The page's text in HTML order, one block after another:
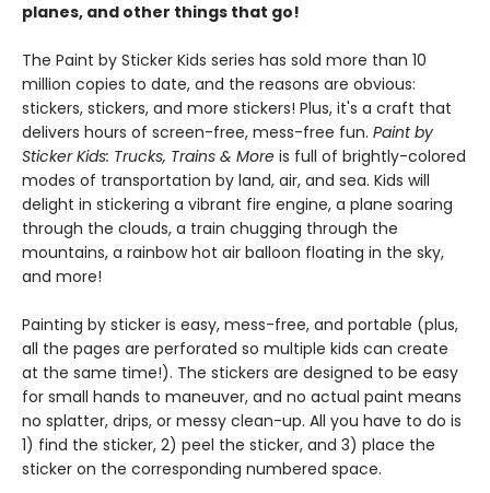
planes, and other things that go!
The Paint by Sticker Kids series has sold more than 10
million copies to date, and the reasons are obvious:
stickers, stickers, and more stickers! Plus, it's a craft that
delivers hours of screen-free, mess-free fun. Paint by
Sticker Kids: Trucks, Trains & More is full of brightly-colored
modes of transportation by land, air, and sea. Kids will
delight in stickering a vibrant fire engine, a plane soaring
through the clouds, a train chugging through the
mountains, a rainbow hot air balloon floating in the sky,
and more!
Painting by sticker is easy, mess-free, and portable (plus,
all the pages are perforated so multiple kids can create
at the same time!). The stickers are designed to be easy
for small hands to maneuver, and no actual paint means
no splatter, drips, or messy clean-up. All you have to do is
1) find the sticker, 2) peel the sticker, and 3) place the
sticker on the corresponding numbered space.